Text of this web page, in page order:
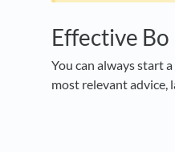
Effective
You can always start
most relevant advice,